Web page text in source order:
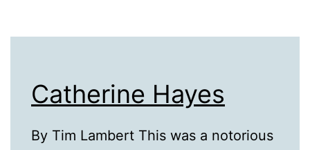
Catherine Hayes
By Tim Lambert This was a notorious